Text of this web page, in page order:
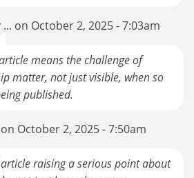
on October 2, 2025 - 7:03am
means the challenge of
matter, not just visible, when so
published.
October 2, 2025 - 7:50am
raising a serious point about